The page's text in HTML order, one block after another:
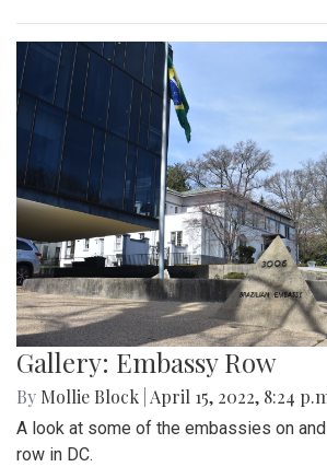
Gallery: Embassy Row
By Mollie Block April 15, 2022, 8:24
A look at some of the embassies on
row in DC.